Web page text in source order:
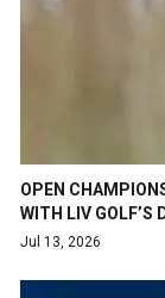
OPEN
WITH LIV GOLF’S
Jul 13, 2026